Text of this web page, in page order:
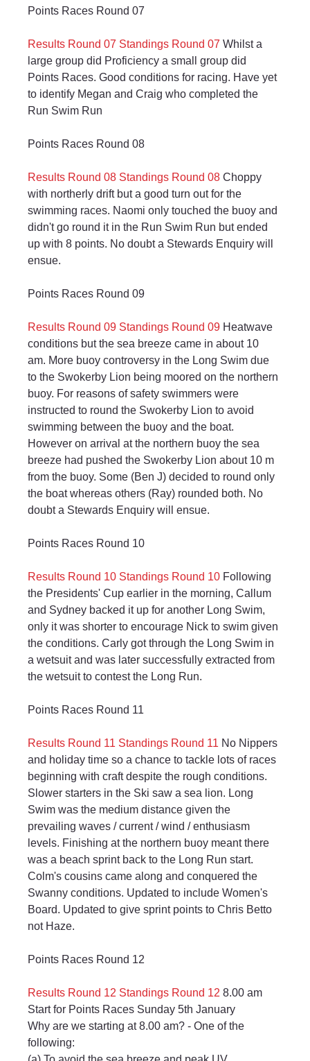
Points Races Round 07
Results Round 07 Standings Round 07 Whilst a
large group did Proficiency a small group did
Points Races. Good conditions for racing. Have yet
to identify Megan and Craig who completed the
Run Swim Run
Points Races Round 08
Results Round 08 Standings Round 08 Choppy
with northerly drift but a good turn out for the
swimming races. Naomi only touched the buoy and
didn't go round it in the Run Swim Run but ended
up with 8 points. No doubt a Stewards Enquiry will
ensue.
Points Races Round 09
Results Round 09 Standings Round 09 Heatwave
conditions but the sea breeze came in about 10
am. More buoy controversy in the Long Swim due
to the Swokerby Lion being moored on the northern
buoy. For reasons of safety swimmers were
instructed to round the Swokerby Lion to avoid
swimming between the buoy and the boat.
However on arrival at the northern buoy the sea
breeze had pushed the Swokerby Lion about 10 m
from the buoy. Some (Ben J) decided to round only
the boat whereas others (Ray) rounded both. No
doubt a Stewards Enquiry will ensue.
Points Races Round 10
Results Round 10 Standings Round 10 Following
the Presidents' Cup earlier in the morning, Callum
and Sydney backed it up for another Long Swim,
only it was shorter to encourage Nick to swim given
the conditions. Carly got through the Long Swim in
a wetsuit and was later successfully extracted from
the wetsuit to contest the Long Run.
Points Races Round 11
Results Round 11 Standings Round 11 No Nippers
and holiday time so a chance to tackle lots of races
beginning with craft despite the rough conditions.
Slower starters in the Ski saw a sea lion. Long
Swim was the medium distance given the
prevailing waves / current / wind / enthusiasm
levels. Finishing at the northern buoy meant there
was a beach sprint back to the Long Run start.
Colm's cousins came along and conquered the
Swanny conditions. Updated to include Women's
Board. Updated to give sprint points to Chris Betto
not Haze.
Points Races Round 12
Results Round 12 Standings Round 12 8.00 am
Start for Points Races Sunday 5th January
Why are we starting at 8.00 am? - One of the
following: